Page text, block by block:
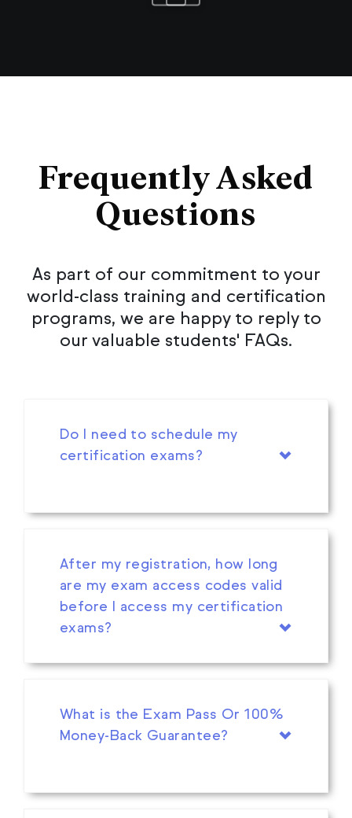
Frequently Asked
Questions
As part of our commitment to your
world-class training and certification
programs, we are happy to reply to
our valuable students' FAQs.
Do I need to schedule my
certification exams?
After my registration, how long
are my exam access codes valid
before I access my certification
exams?
What is the Exam Pass Or 100%
Money-Back Guarantee?